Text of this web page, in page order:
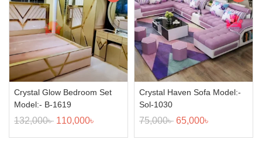
Crystal Glow Bedroom Set
Model:- B-1619
132,000৳ 110,000৳
Crystal Haven Sofa Model:-
Sol-1030
75,000৳ 65,000৳